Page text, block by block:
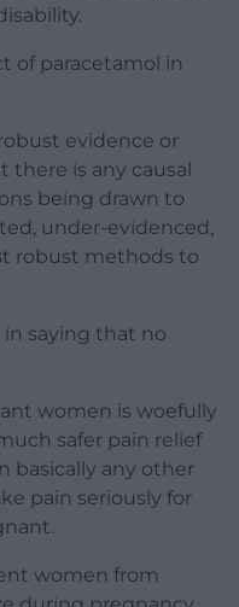
of paracetamol in
evidence or
there is any causal
being drawn to
under-evidenced,
robust methods to
saying that no
women is woefully
safer pain relief
basically any other
pain seriously for
women from